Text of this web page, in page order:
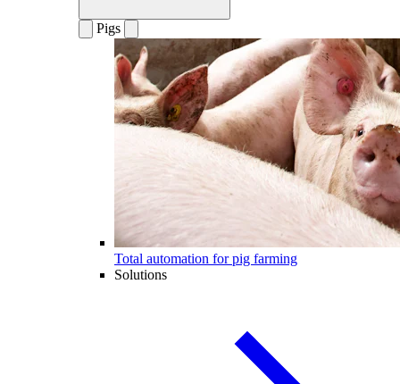
Pigs
Total automation for pig farming
Solutions